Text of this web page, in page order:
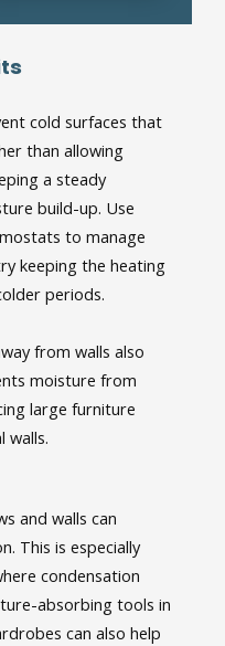
cold surfaces that
than allowing
a steady
build-up. Use
to manage
keeping the heating
periods.
from walls also
moisture from
large furniture
walls.
and walls can
This is especially
condensation
absorbing tools in
can also help